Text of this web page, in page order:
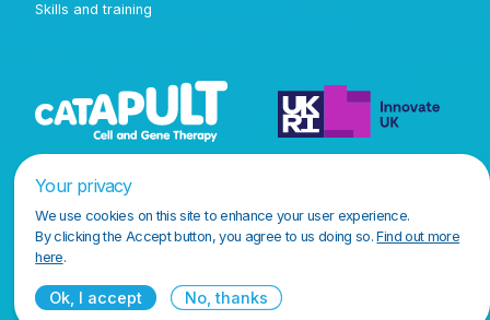
Skills and training
Terms and conditions Privacy policy
Your privacy
We use cookies on this site to enhance your user experience.
By clicking the Accept button, you agree to us doing so.Find out more
here.
Ok, I accept No, thanks